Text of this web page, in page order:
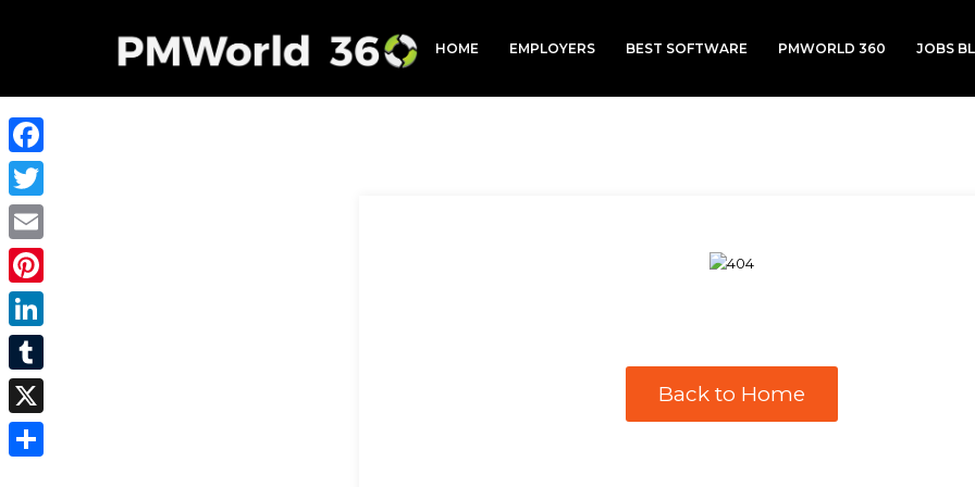
HOME EMPLOYERS BEST SOFTWARE PMWORLD 360 JOBS
Back to Home
Facebook
Twitter
Email
Pinterest
LinkedIn
Tumblr
X